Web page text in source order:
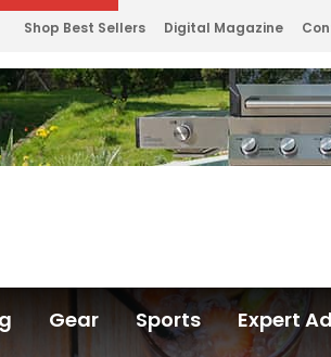
Shop Best Sellers Digital Magazine
Gear Sports Expert